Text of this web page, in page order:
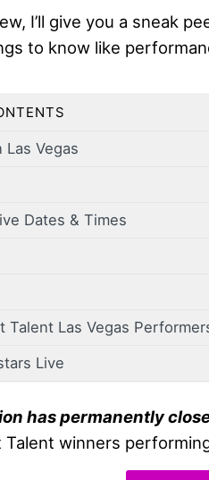
I’ll give you a sneak
to know like
Las Vegas
Dates & Times
Talent Las Vegas
Live
has permanently
Talent winners